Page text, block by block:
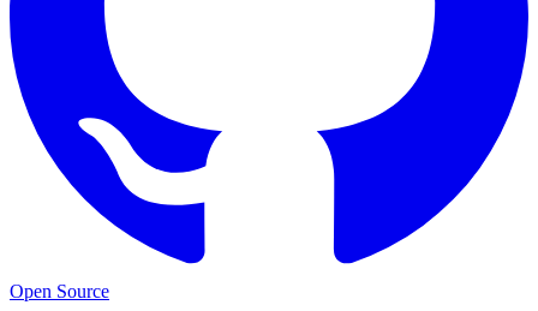
Open Source